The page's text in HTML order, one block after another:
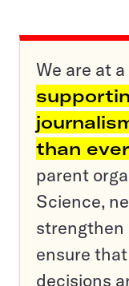
We are at
than ever
parent
Science,
strengthen
ensure
decisions